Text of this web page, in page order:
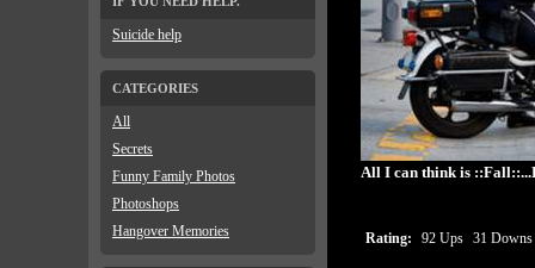
Suicide help
CATEGORIES
All
Secrets
Funny Family Photos
Photoshops
Hangover Memories
All I can think is
Rating: 92 Ups 31